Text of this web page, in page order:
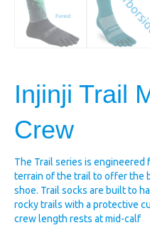
Injinji Trail
Crew
The Trail series is
terrain of the trail to offer the
shoe. Trail socks are built to
rocky trails with a protective
crew length rests at mid-calf